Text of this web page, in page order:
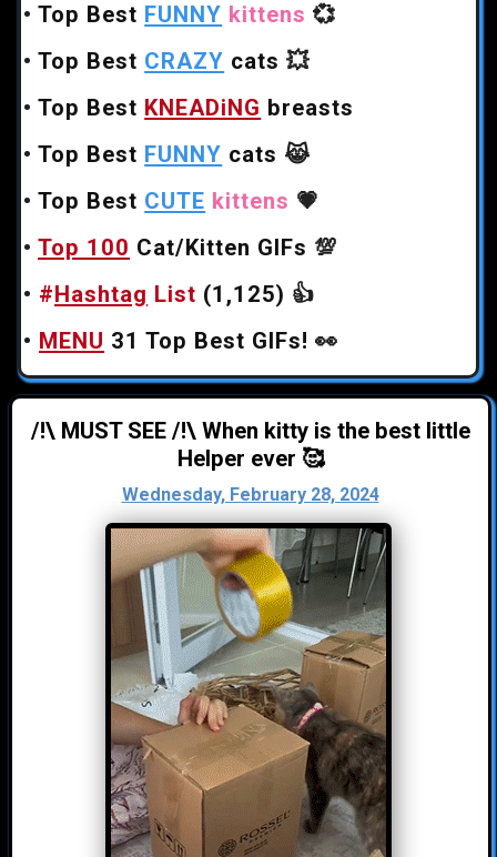
•Top Best FUNNY kittens 💞
•Top Best CRAZY cats 💥
•Top Best KNEADiNG breasts
•Top Best FUNNY cats 😹
•Top Best CUTE kittens 💗
•Top 100 Cat/Kitten GIFs 💯
• #Hashtag List (1,125) 👍
• MENU 31 Top Best GIFs! 👀
/!\ MUST SEE /!\ When kitty is the best little
Helper ever 🥰
Wednesday, February 28, 2024